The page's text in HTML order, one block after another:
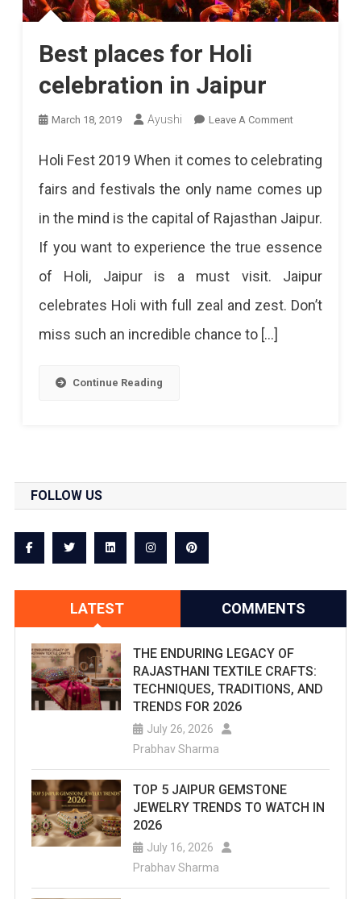
Best places for Holi
celebration in Jaipur
March 18, 2019 Ayushi Leave A CommentOn
Places
Holi
Celebration
In
Jaipur
Holi Fest 2019 When it comes to celebrating
fairs and festivals the only name comes up
in the mind is the capital of Rajasthan Jaipur.
If you want to experience the true essence
of Holi, Jaipur is a must visit. Jaipur
celebrates Holi with full zeal and zest. Don’t
miss such an incredible chance to […]
Continue Reading
FOLLOW US
LATEST COMMENTS
THE ENDURING LEGACY OF
RAJASTHANI TEXTILE CRAFTS:
TECHNIQUES, TRADITIONS, AND
TRENDS FOR 2026
July 26, 2026
Prabhav Sharma
TOP 5 JAIPUR GEMSTONE
JEWELRY TRENDS TO WATCH IN
2026
July 16, 2026
Prabhav Sharma